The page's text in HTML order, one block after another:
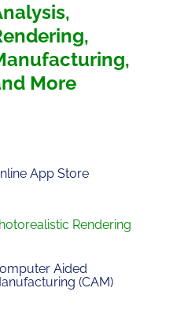
More
App Store
Rendering
Aided
(CAM)